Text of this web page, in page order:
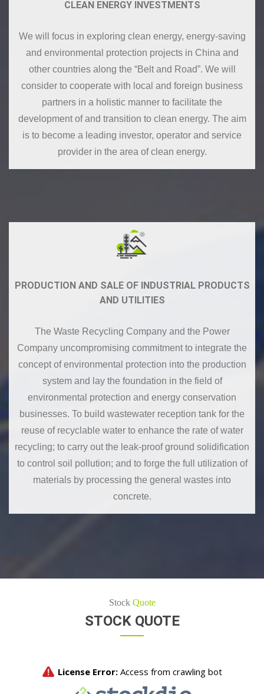
CLEAN ENERGY INVESTMENTS
We will focus in exploring clean energy, energy-saving
and environmental protection projects in China and
other countries along the “Belt and Road”. We will
consider to cooperate with local and foreign business
partners in a holistic manner to facilitate the
development of and transition to clean energy. The aim
is to become a leading investor, operator and service
provider in the area of clean energy.
PRODUCTION AND SALE OF INDUSTRIAL PRODUCTS
AND UTILITIES
The Waste Recycling Company and the Power
Company uncompromising commitment to integrate the
concept of environmental protection into the production
system and lay the foundation in the field of
environmental protection and energy conservation
businesses. To build wastewater reception tank for the
reuse of recyclable water to enhance the rate of water
recycling; to carry out the leak-proof ground solidification
to control soil pollution; and to forge the full utilization of
materials by processing the general wastes into
concrete.
Stock Quote
STOCK QUOTE